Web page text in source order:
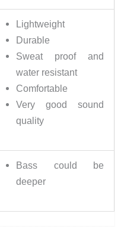
Lightweight
Durable
Sweat proof and
water resistant
Comfortable
Very good sound
quality
Bass could be
deeper